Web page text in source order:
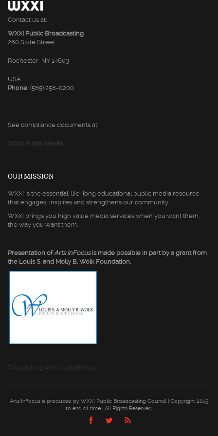
Contact us at:
WXXI Public Broadcasting
280 State Street
Rochester, NY 14603
USA
Phone: (585) 258-0200
See compliance documents at:
WXXI Public Media
OUR MISSION
WXXI is the essential, life-long educational public media resource
that engages, inspires and strengthens our community.
WXXI brings you high value media services when you want them,
the way you want them.
Presentation ofArts InFocusis made possible in part by a grant from
the Louis S. and Molly B. Wolk Foundation.
Tweets by @WXXIArtsInFocus
Arts InFocus is produced by WXXI Public Broadcasting Council | Copyright 2015
to end of time | All Rights Reserved.